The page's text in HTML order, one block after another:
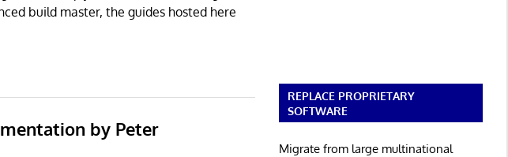
build master, the guides hosted here
by Peter
REPLACE PROPRIETARY
SOFTWARE
Migrate from large multinational